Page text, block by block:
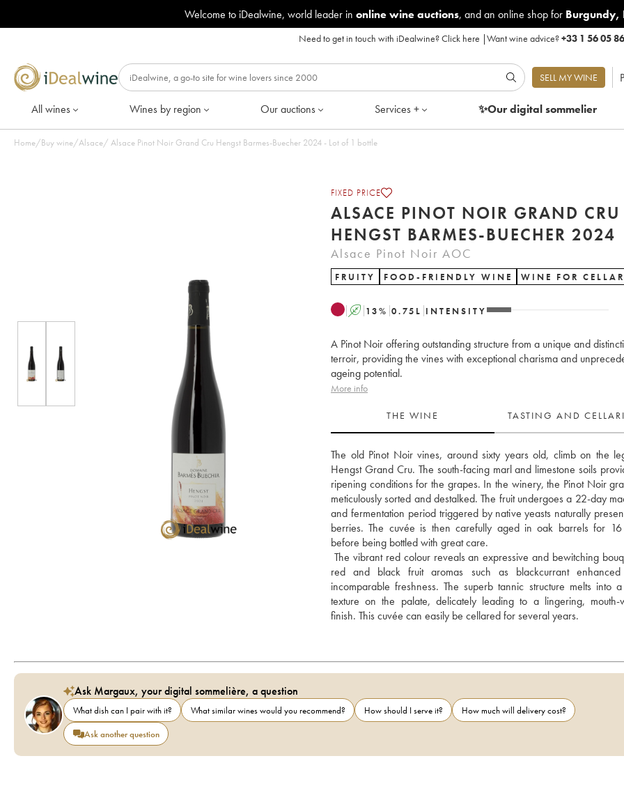
Welcome to iDealwine, world leader in online wine auctions, and an online shop for Burgundy,
Need to get in touch with iDealwine?Click here |Want wine advice?+33 1 56 05
SELL MY WINE
All wines Wines by region Our auctions Services + ✨Our digitalsommelier
Home/Buy wine/Alsace/ Alsace Pinot Noir Grand Cru Hengst Barmes-Buecher 2024 - Lot of 1 bottle
FIXED PRICE
ALSACE PINOT NOIR GRAND CRU
HENGST BARMES-BUECHER 2024
Alsace Pinot Noir AOC
FRUITY FOOD-FRIENDLY WINE WINE FOR
A 13% 0.75 L INTENSITY
A Pinot Noir offering outstanding structure from a unique and
terroir, providing the vines with exceptional charisma and
ageing potential.
More info
THE WINE TASTING AND
The old Pinot Noir vines, around sixty years old, climb on the
Hengst Grand Cru. The south-facing marl and limestone soils
ripening conditions for the grapes. In the winery, the Pinot Noir
meticulously sorted and destalked. The fruit undergoes a 22-day
and fermentation period triggered by native yeasts naturally
berries. The cuvée is then carefully aged in oak barrels for 16
before being bottled with great care.
The vibrant red colour reveals an expressive and bewitching
red and black fruit aromas such as blackcurrant
incomparable freshness. The superb tannic structure melts into
texture on the palate, delicately leading to a lingering, mouth-
finish. This cuvée can easily be cellared for several years.
Ask Margaux, your digital sommelière, a question
What dish can I pair with it? What similar wines would you recommend? How should I serve it?
How much will delivery cost?
Ask another question